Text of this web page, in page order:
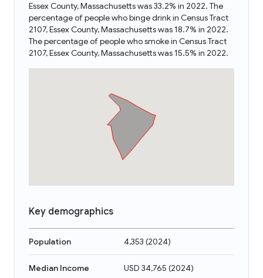
Essex County, Massachusetts was 33.2% in 2022. The
percentage of people who binge drink in Census Tract
2107, Essex County, Massachusetts was 18.7% in 2022.
The percentage of people who smoke in Census Tract
2107, Essex County, Massachusetts was 15.5% in 2022.
Key demographics
Population 4,353 (2024)
Median Income USD 34,765 (2024)